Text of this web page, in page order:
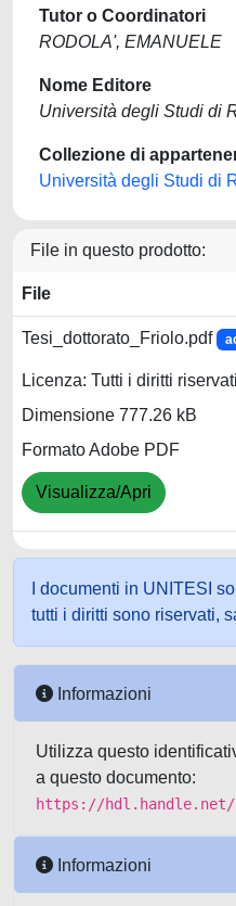
Tutor o Coordinatori
RODOLA', EMANUELE
Nome Editore
Università degli Studi di
Collezione di
Università degli Studi di
File in questo prodotto:
File
Tesi_dottorato_Friolo.pdf
Licenza: Tutti i diritti riservati
Dimensione 777.26 kB
Formato Adobe PDF
Visualizza/Apri
I documenti in UNITESI
tutti i diritti sono riservati,
Informazioni
Utilizza questo
a questo documento:
https://hdl.handle.net/
Informazioni